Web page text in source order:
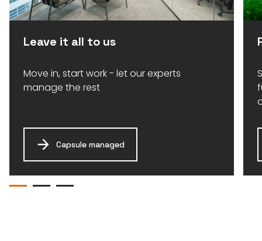
Leave it all to us
Move in, start work - let our experts
manage the rest
Capsule managed